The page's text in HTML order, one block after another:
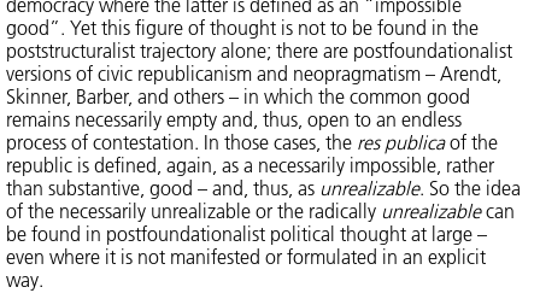
democracy where the latter is defined as an “impossible
good”. Yet this figure of thought is not to be found in the
poststructuralist trajectory alone; there are postfoundationalist
versions of civic republicanism and neopragmatism – Arendt,
Skinner, Barber, and others – in which the common good
remains necessarily empty and, thus, open to an endless
process of contestation. In those cases, the res publicaof the
republic is defined, again, as a necessarily impossible, rather
than substantive, good – and, thus, as unrealizable. So the idea
of the necessarily unrealizable or the radically unrealizablecan
be found in postfoundationalist political thought at large –
even where it is not manifested or formulated in an explicit
way.